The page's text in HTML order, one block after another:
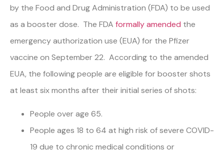
by the Food and Drug Administration (FDA) to be used
as a booster dose. The FDA formally amended the
emergency authorization use (EUA) for the Pfizer
vaccine on September 22. According to the amended
EUA, the following people are eligible for booster shots
at least six months after their initial series of shots:
People over age 65.
People ages 18 to 64 at high risk of severe COVID-
19 due to chronic medical conditions or